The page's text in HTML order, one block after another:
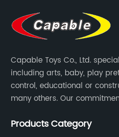
Capable Toys Co., Ltd.
including arts, baby, play
control, educational or
many others. Our
every time.
Products Category